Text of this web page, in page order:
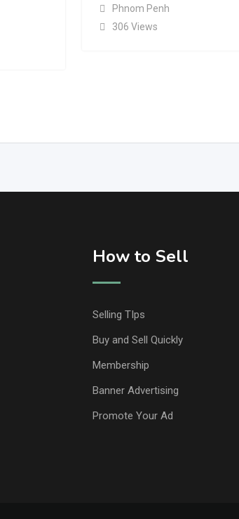
Phnom Penh
306 Views
How to Sell
Selling TIps
Buy and Sell Quickly
Membership
Banner Advertising
Promote Your Ad